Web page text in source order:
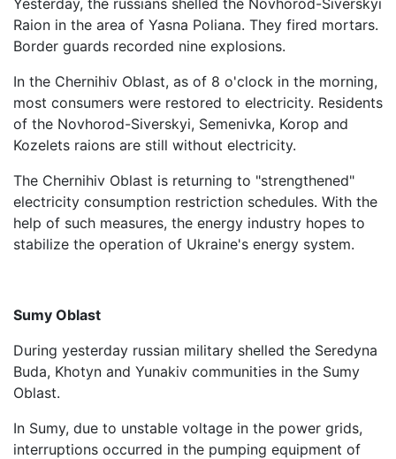
Yesterday, the russians shelled the Novhorod-Siverskyi
Raion in the area of ​​Yasna Poliana. They fired mortars.
Border guards recorded nine explosions.
In the Chernihiv Oblast, as of 8 o'clock in the morning,
most consumers were restored to electricity. Residents
of the Novhorod-Siverskyi, Semenivka, Korop and
Kozelets raions are still without electricity.
The Chernihiv Oblast is returning to "strengthened"
electricity consumption restriction schedules. With the
help of such measures, the energy industry hopes to
stabilize the operation of Ukraine's energy system.
Sumy Oblast
During yesterday russian military shelled the Seredyna
Buda, Khotyn and Yunakiv communities in the Sumy
Oblast.
In Sumy, due to unstable voltage in the power grids,
interruptions occurred in the pumping equipment of